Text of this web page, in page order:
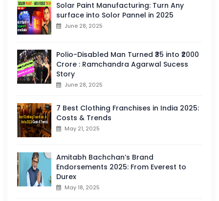
Solar Paint Manufacturing: Turn Any
surface into Solor Pannel in 2025
June 28, 2025
Polio-Disabled Man Turned ₹35 into ₹2000
Crore : Ramchandra Agarwal Sucess
Story
June 28, 2025
7 Best Clothing Franchises in India 2025:
Costs & Trends
May 21, 2025
Amitabh Bachchan’s Brand
Endorsements 2025: From Everest to
Durex
May 18, 2025